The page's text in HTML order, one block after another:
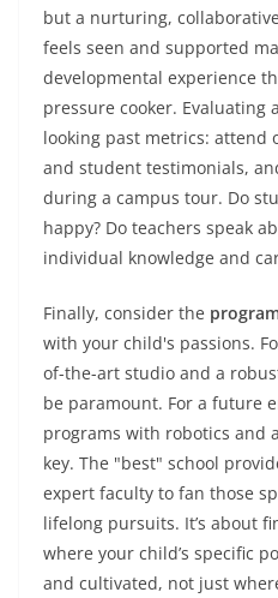
but a nurturing,
feels seen and supported
developmental experience
pressure cooker. Evaluating
looking past metrics: attend
and student testimonials,
during a campus tour. Do
happy? Do teachers speak
individual knowledge and
Finally, consider the
with your child's passions.
of-the-art studio and a
be paramount. For a future
programs with robotics and
key. The "best" school
expert faculty to fan those
lifelong pursuits. It’s about
where your child’s specific
and cultivated, not just